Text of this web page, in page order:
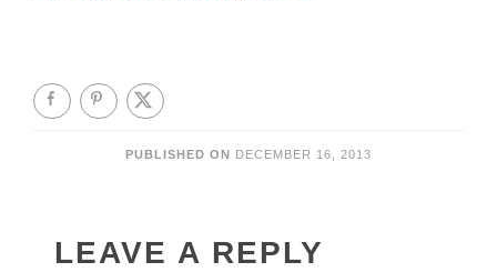
PUBLISHED ON DECEMBER 16, 2013
LEAVE A REPLY